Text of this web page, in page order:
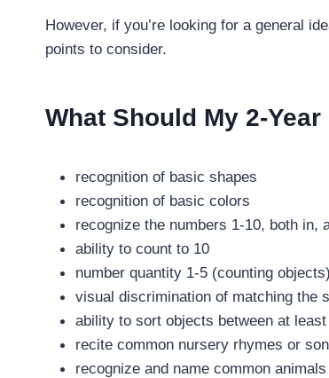
However, if you’re looking for a general
points to consider.
What Should My 2-
recognition of basic shapes
recognition of basic colors
recognize the numbers 1-10, both in,
ability to count to 10
number quantity 1-5 (counting objects)
visual discrimination of matching the
ability to sort objects between at
recite common nursery rhymes or
recognize and name common